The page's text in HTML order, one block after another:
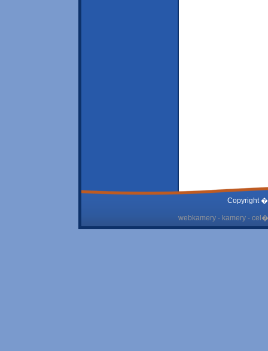
Copyright
webkamery - kamery -